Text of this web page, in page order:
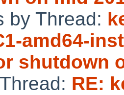
by Thread:
amd64-
shutdown
RE: